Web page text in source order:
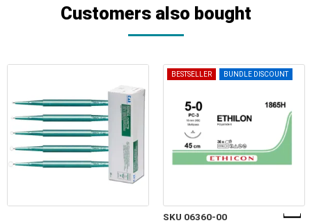
Customers also bought
BESTSELLER BUNDLE DISCOUNT
SKU 06360-00